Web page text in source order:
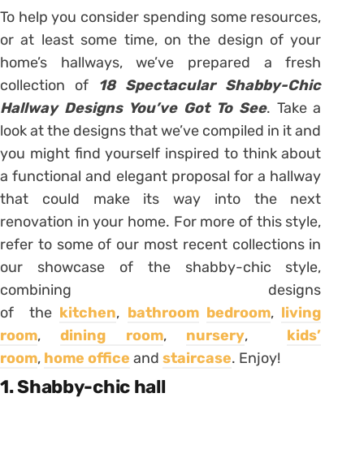
To help you consider spending some resources,
or at least some time, on the design of your
home’s hallways, we’ve prepared a fresh
collection of 18 Spectacular Shabby-Chic
Hallway Designs You’ve Got To See. Take a
look at the designs that we’ve compiled in it and
you might find yourself inspired to think about
a functional and elegant proposal for a hallway
that could make its way into the next
renovation in your home. For more of this style,
refer to some of our most recent collections in
our showcase of the shabby-chic style,
combining designs
of the kitchen, bathroom bedroom, living
room,dining room, nursery, kids’
room, home office and staircase. Enjoy!
1. Shabby-chic hall